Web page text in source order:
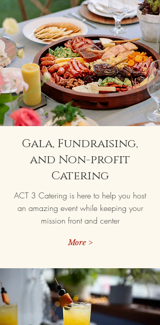
Gala, Fundraising,
and Non-profit
Catering
ACT 3 Catering is here to help you host
an amazing event while keeping your
mission front and center
More >